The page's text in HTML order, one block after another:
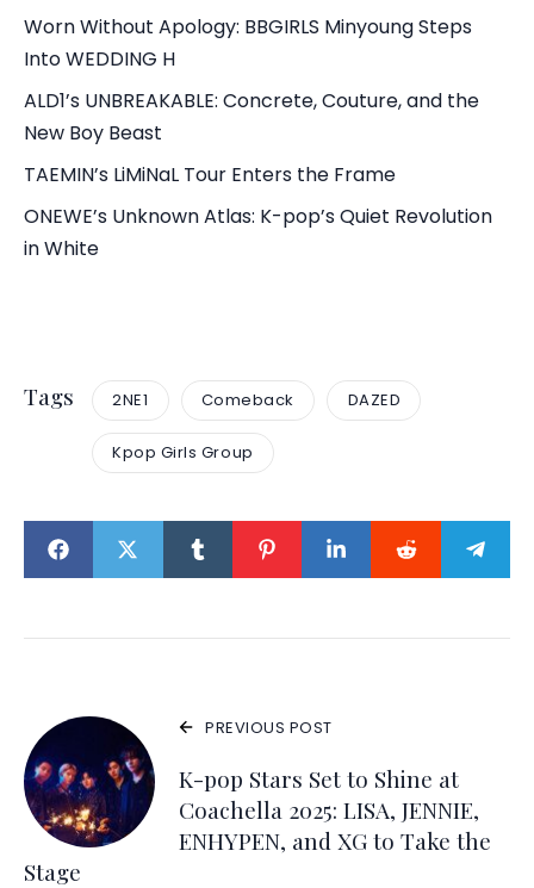
Worn Without Apology: BBGIRLS Minyoung Steps
Into WEDDING H
ALD1’s UNBREAKABLE: Concrete, Couture, and the
New Boy Beast
TAEMIN’s LiMiNaL Tour Enters the Frame
ONEWE’s Unknown Atlas: K-pop’s Quiet Revolution
in White
Tags 2NE1 Comeback DAZED
Kpop Girls Group
PREVIOUS POST
K-pop Stars Set to Shine at
Coachella 2025: LISA, JENNIE,
ENHYPEN, and XG to Take the
Stage